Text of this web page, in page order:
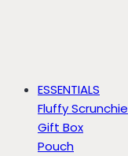
ESSENTIALS
Fluffy Scrunchie
Gift Box
Pouch